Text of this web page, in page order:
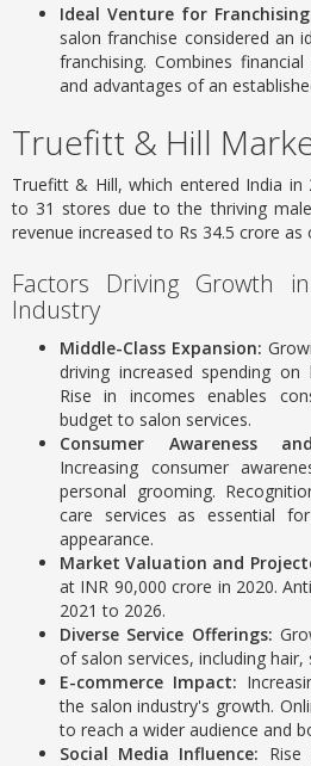
Ideal Venture for
salon franchise considered an
franchising. Combines
and advantages of an
Truefitt & Hill
Truefitt & Hill, which entered India
to 31 stores due to the thriving
revenue increased to Rs 34.5 crore as
Factors Driving Growth
Industry
Middle-Class Expansion:
driving increased spending
Rise in incomes enables
budget to salon services.
Consumer Awareness
Increasing consumer
personal grooming.
care services as essential
appearance.
Market Valuation and
at INR 90,000 crore in 2020.
2021 to 2026.
Diverse Service Offerings:
of salon services, including hair,
E-commerce Impact:
the salon industry's growth.
to reach a wider audience and
Social Media Influence: